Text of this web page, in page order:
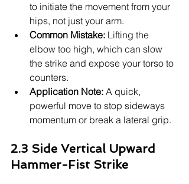
to initiate the movement from your
hips, not just your arm.
Common Mistake: Lifting the
elbow too high, which can slow
the strike and expose your torso to
counters.
Application Note: A quick,
powerful move to stop sideways
momentum or break a lateral grip.
2.3 Side Vertical Upward
Hammer-Fist Strike